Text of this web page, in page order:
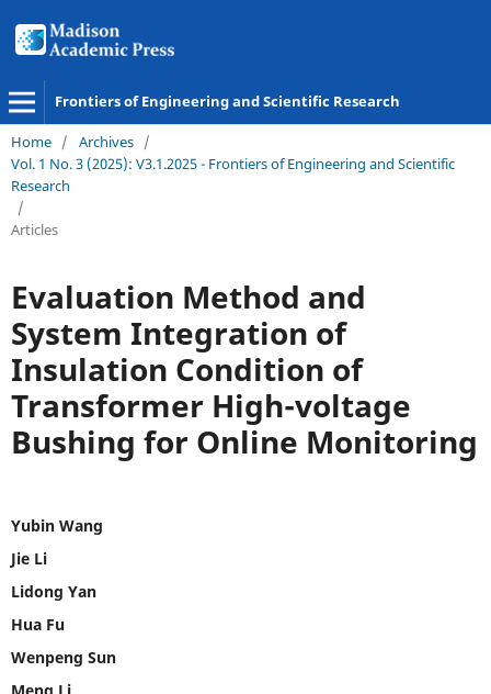
Frontiers of Engineering and Scientific Research
Home / Archives /
Vol. 1 No. 3 (2025): V3.1.2025 - Frontiers of Engineering and Scientific
Research
/
Articles
Evaluation Method and
System Integration of
Insulation Condition of
Transformer High-voltage
Bushing for Online Monitoring
Yubin Wang
Jie Li
Lidong Yan
Hua Fu
Wenpeng Sun